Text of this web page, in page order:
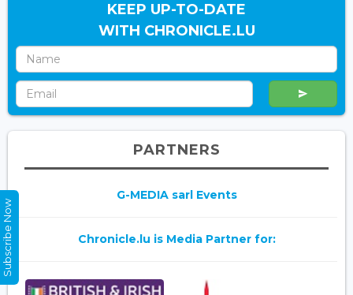
KEEP UP-TO-DATE
WITH CHRONICLE.LU
PARTNERS
G-MEDIA sarl Events
Chronicle.lu is Media Partner for:
Subscribe Now